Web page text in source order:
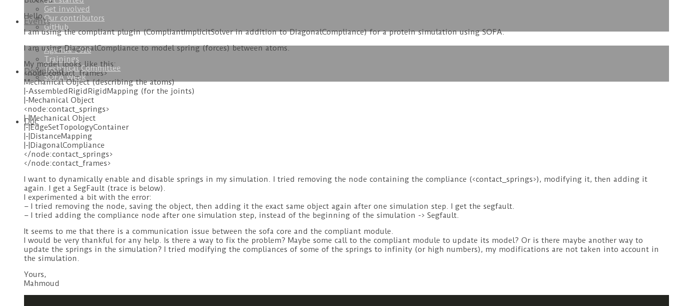
Get involved
Our contributors
GitHub
Events
Agenda 2026
Trainings
Technical Committee
SOFA Week
Download
Doc
Hello,
I am using the compliant plugin (CompliantImplicitSolver in addition to DiagonalCompliance) for a protein simulation using SOFA.
I am using DiagonalCompliance to model spring (forces) between atoms.
My model looks like this:
<node:contact_frames>
Mechanical Object (describing the atoms)
|-AssembledRigidRigidMapping (for the joints)
|-Mechanical Object
<node:contact_springs>
|-|Mechanical Object
|-|EdgeSetTopologyContainer
|-|DistanceMapping
|-|DiagonalCompliance
</node:contact_springs>
</node:contact_frames>
I want to dynamically enable and disable springs in my simulation. I tried removing the node containing the compliance (<contact_springs>), modifying it, then adding it
again. I get a SegFault (trace is below).
I experimented a bit with the error:
– I tried removing the node, saving the object, then adding it the exact same object again after one simulation step. I get the segfault.
– I tried adding the compliance node after one simulation step, instead of the beginning of the simulation -> Segfault.
It seems to me that there is a communication issue between the sofa core and the compliant module.
I would be very thankful for any help. Is there a way to fix the problem? Maybe some call to the compliant module to update its model? Or is there maybe another way to
update the springs in the simulation? I tried modifying the compliances of some of the springs to infinity (or high numbers), my modifications are not taken into account in
the simulation.
Yours,
Mahmoud